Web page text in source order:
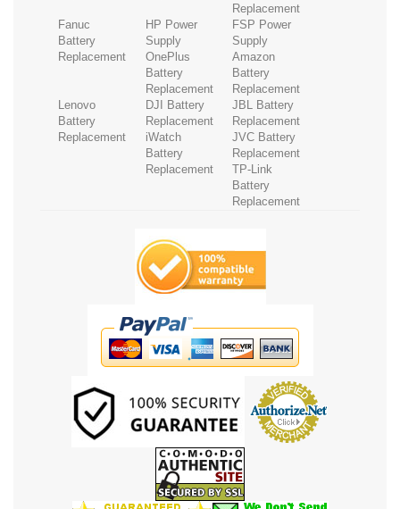
Replacement
Fanuc
Battery
Replacement
HP Power
Supply
FSP Power
Supply
OnePlus
Battery
Replacement
Amazon
Battery
Replacement
Lenovo
Battery
Replacement
DJI Battery
Replacement
JBL Battery
Replacement
iWatch
Battery
Replacement
JVC Battery
Replacement
TP-Link
Battery
Replacement